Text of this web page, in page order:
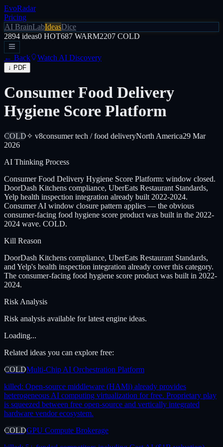
EvoRadar
Pricing
AI BrainLabIdeasDice
2894 ideas0 HOT687 WARM2207 COLD
← Back Watch AI Discovery
↓ PDF
Consumer Food Delivery
Hygiene Score Platform
COLD✧ v8consumer tech / food deliveryNorth America29 Mar
2026
AI Thinking Process
Consumer Food Delivery Hygiene Score Platform: window closed.
DoorDash Kitchens compliance, UberEats Restaurant Standards,
Yelp health inspection integration already built 2022-2024.
Consumer AI window closure pattern applies — the obvious
consumer-facing food hygiene score product was built in the 2022-
2024 wave. COLD.
Kill Reason
DoorDash Kitchens compliance, UberEats Restaurant Standards,
and Yelp's health inspection integration already cover this category.
The consumer-facing food hygiene score product was built in 2022-
2024.
Risk Analysis
Risk analysis available for latest engine ideas.
Loading...
Related ideas you can explore free:
COLDMulti-Chip AI Orchestration Platform
killed: Open-source middleware (HAMi) already provides
heterogeneous AI computing virtualization for free. Proprietary play
is squeezed between free open-source and vertically integrated
hardware vendor ecosystem.
COLDGPU Compute Brokerage